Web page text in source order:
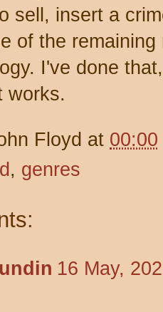
sell, insert a
of the
I've done
works.
Floyd at 00:00
, genres
16 May,